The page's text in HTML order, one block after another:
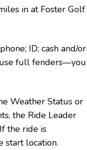
in at Foster Golf
ID; cash and/or
full fenders—you
Weather Status or
the Ride Leader
the ride is
start location.